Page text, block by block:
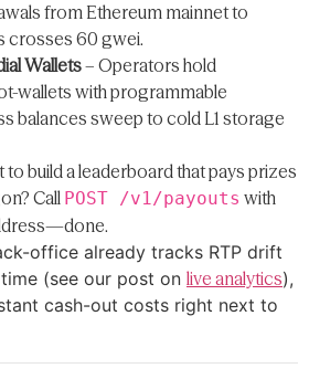
from Ethereum mainnet to
crosses 60 gwei.
Wallets– Operators hold
wallets with programmable
balances sweep to cold L1 storage
to build a leaderboard that pays prizes
Call POST /v1/payouts with
office already tracks RTP drift
(see our post on live analytics),
cash-out costs right next to